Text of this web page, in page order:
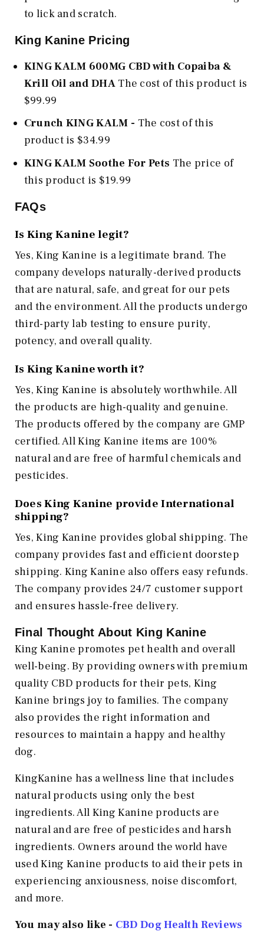
to lick and scratch.
King Kanine Pricing
KING KALM 600MG CBD with Copaiba &
Krill Oil and DHA The cost of this product is
$99.99
Crunch KING KALM - The cost of this
product is $34.99
KING KALM Soothe For Pets The price of
this product is $19.99
FAQs
Is King Kanine legit?
Yes, King Kanine is a legitimate brand. The
company develops naturally-derived products
that are natural, safe, and great for our pets
and the environment. All the products undergo
third-party lab testing to ensure purity,
potency, and overall quality.
Is King Kanine worth it?
Yes, King Kanine is absolutely worthwhile. All
the products are high-quality and genuine.
The products offered by the company are GMP
certified. All King Kanine items are 100%
natural and are free of harmful chemicals and
pesticides.
Does King Kanine provide International
shipping?
Yes, King Kanine provides global shipping. The
company provides fast and efficient doorstep
shipping. King Kanine also offers easy refunds.
The company provides 24/7 customer support
and ensures hassle-free delivery.
Final Thought About King Kanine
King Kanine promotes pet health and overall
well-being. By providing owners with premium
quality CBD products for their pets, King
Kanine brings joy to families. The company
also provides the right information and
resources to maintain a happy and healthy
dog.
KingKanine has a wellness line that includes
natural products using only the best
ingredients. All King Kanine products are
natural and are free of pesticides and harsh
ingredients. Owners around the world have
used King Kanine products to aid their pets in
experiencing anxiousness, noise discomfort,
and more.
You may also like - CBD Dog Health Reviews